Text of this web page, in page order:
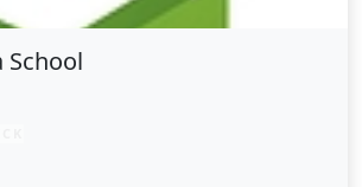
School